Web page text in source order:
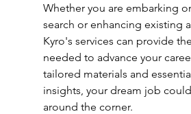
Whether you are embarking
search or enhancing existing
Kyro's services can provide
needed to advance your
tailored materials and
insights, your dream job
around the corner.